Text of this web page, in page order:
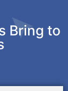
Bring to